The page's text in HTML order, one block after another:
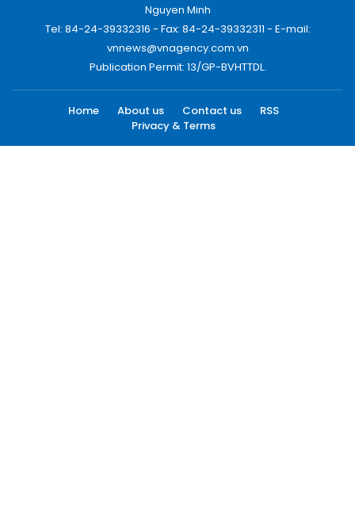
Nguyen Minh
Tel: 84-24-39332316 - Fax: 84-24-39332311 - E-mail:
vnnews@vnagency.com.vn
Publication Permit: 13/GP-BVHTTDL.
Home About us Contact us
RSS
Privacy & Terms